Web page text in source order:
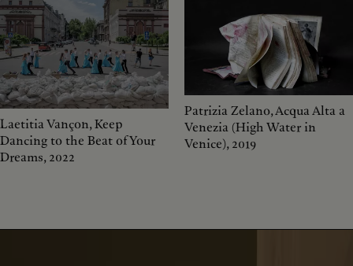
Laetitia Vançon, Keep
Dancing to the Beat of Your
Dreams, 2022
Patrizia Zelano, Acqua Alta a
Venezia (High Water in
Venice), 2019